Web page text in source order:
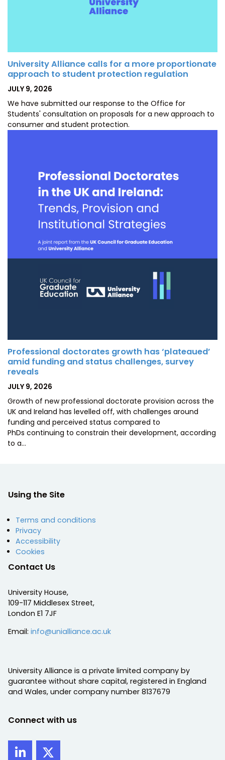
University Alliance calls for a more proportionate
approach to student protection regulation
POSTED
JULY 9, 2026
We have submitted our response to the Office for
Students' consultation on proposals for a new approach to
consumer and student protection.
Professional doctorates growth has ‘plateaued’
amid funding and status challenges, survey
reveals
POSTED
JULY 9, 2026
Growth of new professional doctorate provision across the
UK and Ireland has levelled off, with challenges around
funding and perceived status compared to
PhDs continuing to constrain their development, according
to a…
Using the Site
Terms and conditions
Privacy
Accessibility
Cookies
Contact Us
University House,
109-117 Middlesex Street,
London E1 7JF
Email: info@unialliance.ac.uk
University Alliance is a private limited company by
guarantee without share capital, registered in England
and Wales, under company number 8137679
Connect with us